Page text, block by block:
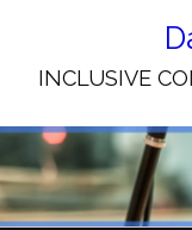
INCLUSIVE